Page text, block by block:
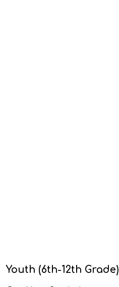
Youth (6th-12th Grade)